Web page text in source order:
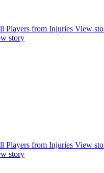
Players from Injuries View
story
Players from Injuries View
story